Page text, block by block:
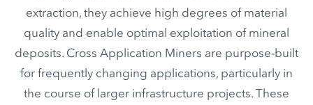
extraction, they achieve high degrees of material
quality and enable optimal exploitation of mineral
deposits. Cross Application Miners are purpose-built
for frequently changing applications, particularly in
the course of larger infrastructure projects. These